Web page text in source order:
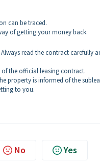
can be traced.
of getting your money back.
read the contract carefully
the official leasing contract.
property is informed of the
to you.
No Yes